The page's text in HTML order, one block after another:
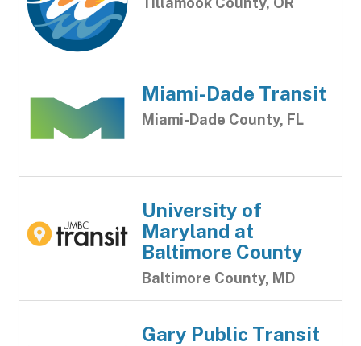
Miami-Dade Transit
Miami-Dade County, FL
University of
Maryland at
Baltimore County
Baltimore County, MD
Gary Public Transit